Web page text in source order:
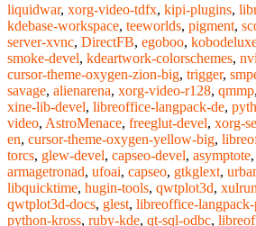
liquidwar, xorg-video-tdfx, kipi-plugins,
kdebase-workspace, teeworlds, pigment,
server-xvnc, DirectFB, egoboo,
smoke-devel, kdeartwork-colorschemes,
cursor-theme-oxygen-zion-big, trigger,
savage, alienarena, xorg-video-r128, qmmp,
xine-lib-devel, libreoffice-langpack-de,
video, AstroMenace, freeglut-devel, xorg-
en, cursor-theme-oxygen-yellow-big,
torcs, glew-devel, capseo-devel, asymptote,
armagetronad, ufoai, capseo, gtkglext,
libquicktime, hugin-tools, qwtplot3d,
qwtplot3d-docs, glest, libreoffice-
python-kross, ruby-kde, qt-sql-odbc,